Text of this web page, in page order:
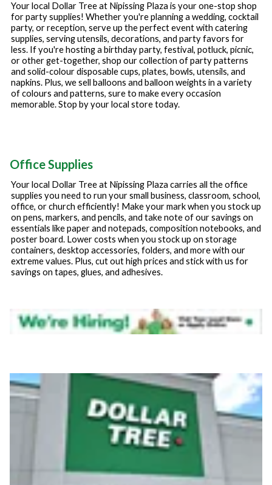
Your local Dollar Tree at Nipissing Plaza is your one-stop shop
for party supplies! Whether you're planning a wedding, cocktail
party, or reception, serve up the perfect event with catering
supplies, serving utensils, decorations, and party favors for
less. If you're hosting a birthday party, festival, potluck, picnic,
or other get-together, shop our collection of party patterns
and solid-colour disposable cups, plates, bowls, utensils, and
napkins. Plus, we sell balloons and balloon weights in a variety
of colours and patterns, sure to make every occasion
memorable. Stop by your local store today.
Office Supplies
Your local Dollar Tree at Nipissing Plaza carries all the office
supplies you need to run your small business, classroom, school,
office, or church efficiently! Make your mark when you stock up
on pens, markers, and pencils, and take note of our savings on
essentials like paper and notepads, composition notebooks, and
poster board. Lower costs when you stock up on storage
containers, desktop accessories, folders, and more with our
extreme values. Plus, cut out high prices and stick with us for
savings on tapes, glues, and adhesives.